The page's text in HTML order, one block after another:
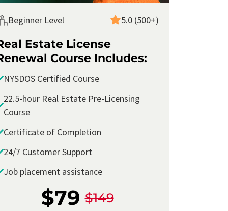
I took theNew York Real Estate Continuing
Education Coursewith Corofy and found it
extremely informative
real estate career. The course material was
Beginner Level 5.0 (500+)
Estate License
Course Includes:
NYSDOS Certified Course
22.5-hour Real Estate Pre-Licensing
Course
Certificate of Completion
24/7 Customer Support
Job placement assistance
$79 $149